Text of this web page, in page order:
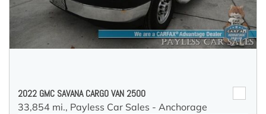
2022 GMC SAVANA CARGO VAN 2500
33,854 mi., Payless Car Sales - Anchorage